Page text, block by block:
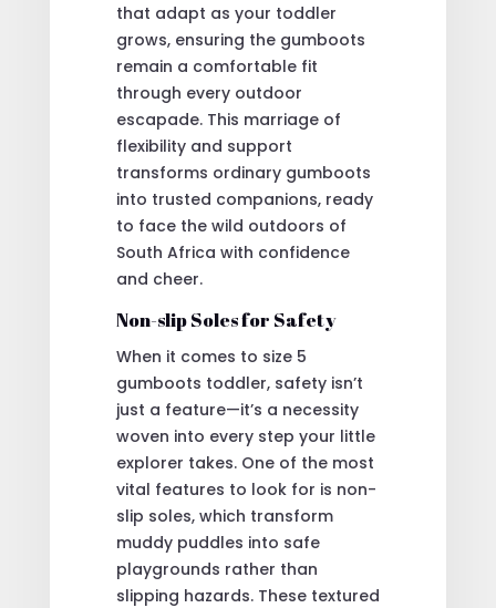
that adapt as your toddler
grows, ensuring the gumboots
remain a comfortable fit
through every outdoor
escapade. This marriage of
flexibility and support
transforms ordinary gumboots
into trusted companions, ready
to face the wild outdoors of
South Africa with confidence
and cheer.
Non-slip Soles for Safety
When it comes to size 5
gumboots toddler, safety isn’t
just a feature—it’s a necessity
woven into every step your little
explorer takes. One of the most
vital features to look for is non-
slip soles, which transform
muddy puddles into safe
playgrounds rather than
slipping hazards. These textured